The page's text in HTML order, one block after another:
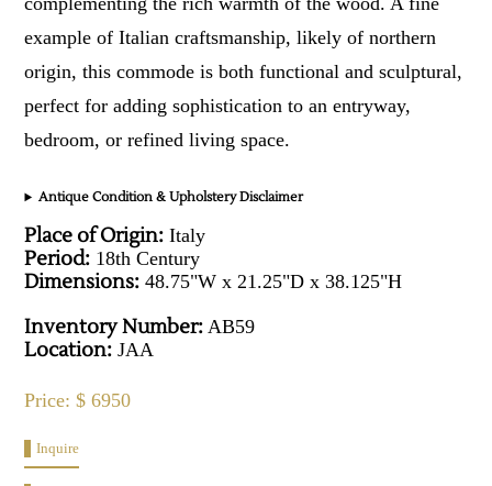
example of Italian craftsmanship, likely of northern
origin, this commode is both functional and sculptural,
perfect for adding sophistication to an entryway,
bedroom, or refined living space.
Antique Condition & Upholstery Disclaimer
Place of Origin: Italy
Period: 18th Century
Dimensions: 48.75"W x 21.25"D x 38.125"H
Inventory Number: AB59
Location: JAA
Price: $ 6950
Inquire